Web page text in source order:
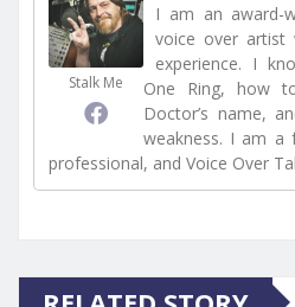
Stalk Me
I am an award-
voice over artist
experience. I
One Ring, how
Doctor’s name,
weakness. I am a
professional, and Voice Over